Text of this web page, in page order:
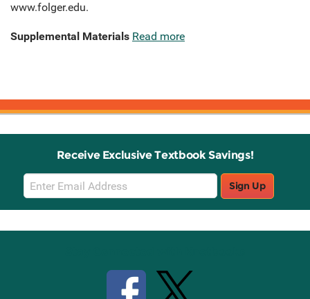
www.folger.edu.
Supplemental Materials Read more
Receive Exclusive Textbook Savings!
Email
Sign
Up
Sign Up